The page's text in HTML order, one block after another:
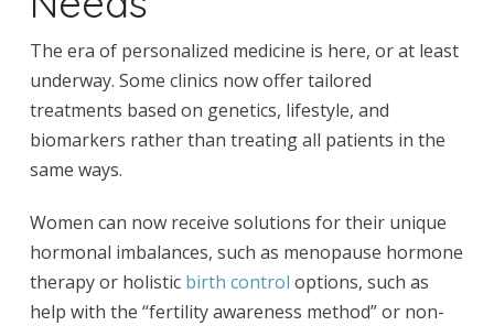
The era of personalized medicine is here, or at least
underway. Some clinics now offer tailored
treatments based on genetics, lifestyle, and
biomarkers rather than treating all patients in the
same ways.
Women can now receive solutions for their unique
hormonal imbalances, such as menopause hormone
therapy or holistic birth control options, such as
help with the “fertility awareness method” or non-